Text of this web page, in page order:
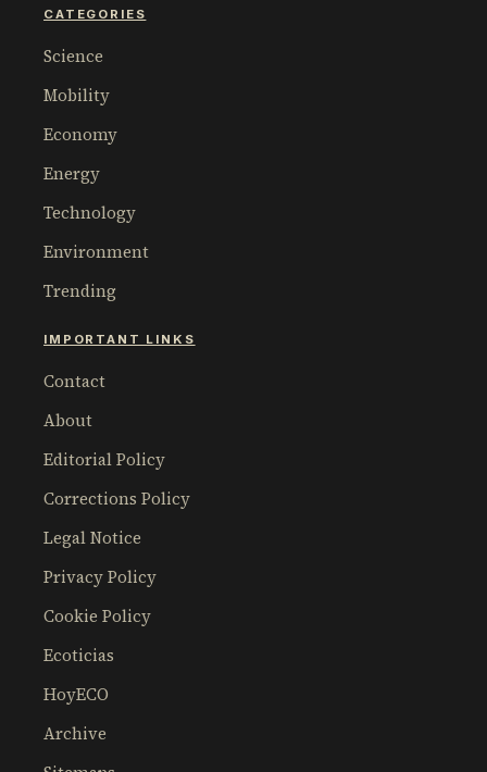
CATEGORIES
Science
Mobility
Economy
Energy
Technology
Environment
Trending
IMPORTANT LINKS
Contact
About
Editorial Policy
Corrections Policy
Legal Notice
Privacy Policy
Cookie Policy
Ecoticias
HoyECO
Archive